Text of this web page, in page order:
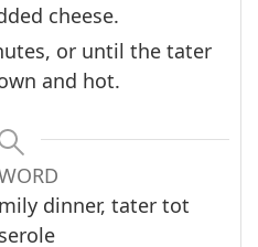
cheese.
or until the tater
and hot.
dinner, tater tot